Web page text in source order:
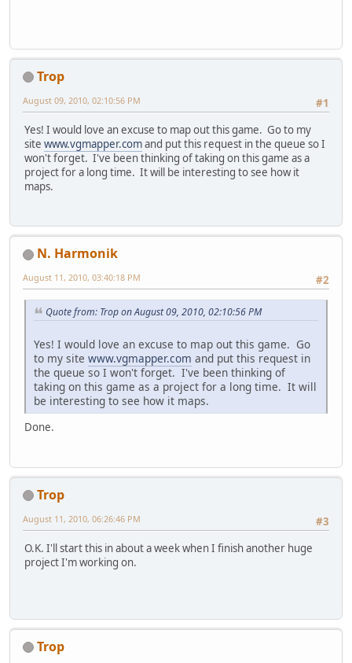
Trop
#1
August 09, 2010, 02:10:56 PM
Yes! I would love an excuse to map out this game. Go to my
site www.vgmapper.comand put this request in the queue so I
won't forget. I've been thinking of taking on this game as a
project for a long time. It will be interesting to see how it
maps.
N. Harmonik
#2
August 11, 2010, 03:40:18 PM
Quote from: Trop on August 09, 2010, 02:10:56 PM
Yes! I would love an excuse to map out this game. Go
to my site www.vgmapper.com and put this request in
the queue so I won't forget. I've been thinking of
taking on this game as a project for a long time. It will
be interesting to see how it maps.
Done.
Trop
#3
August 11, 2010, 06:26:46 PM
O.K. I'll start this in about a week when I finish another huge
project I'm working on.
Trop